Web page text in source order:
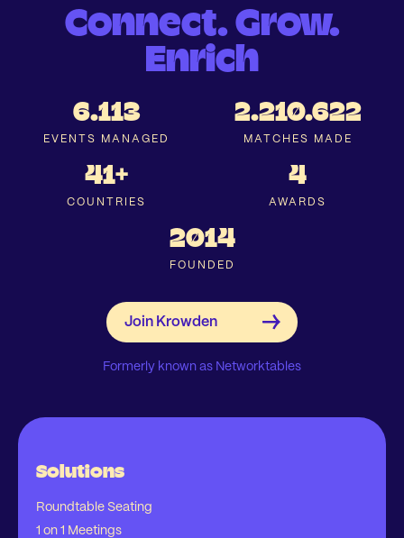
Connect. Grow.
Enrich
6.113
EVENTS MANAGED
2.210.622
MATCHES MADE
41+
COUNTRIES
4
AWARDS
2014
FOUNDED
Formerly known as Networktables
Solutions
Roundtable Seating
1 on 1 Meetings